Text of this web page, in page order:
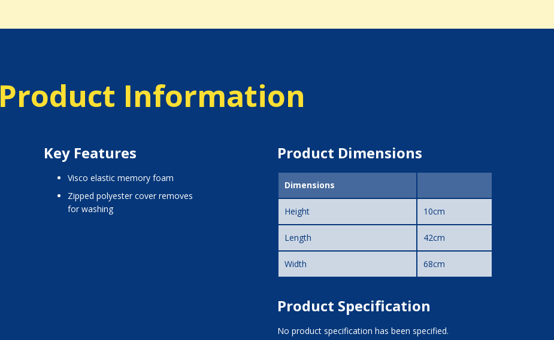
Product Information
Key Features
visco elastic memory foam
zipped polyester cover removes
for washing
Product Dimensions
Dimensions
Height 10cm
Length 42cm
Width 68cm
Product Specification
No product specification has been specified.